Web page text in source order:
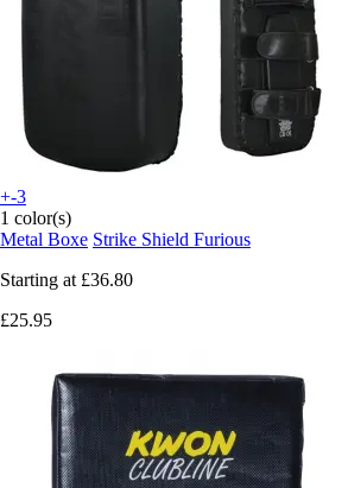
+-3
1 color(s)
Metal Boxe Strike Shield Furious
Starting at £36.80
£25.95